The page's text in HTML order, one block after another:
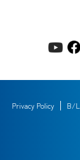
Privacy Policy B/